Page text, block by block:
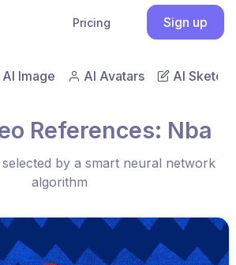
Pricing Sign up
AI Image AI Avatars AI Sketch
References: Nba
selected by a smart neural network
algorithm